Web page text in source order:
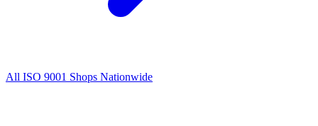
All ISO 9001 Shops Nationwide